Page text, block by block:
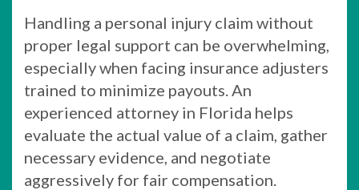
Handling a personal injury claim without
proper legal support can be overwhelming,
especially when facing insurance adjusters
trained to minimize payouts. An
experienced attorney in Florida helps
evaluate the actual value of a claim, gather
necessary evidence, and negotiate
aggressively for fair compensation.